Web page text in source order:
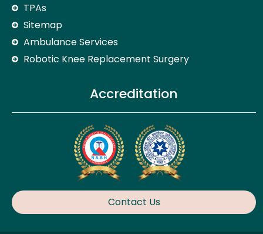
TPAs
Sitemap
Ambulance Services
Robotic Knee Replacement Surgery
Accreditation
Contact Us